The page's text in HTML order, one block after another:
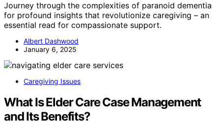
Journey through the complexities of paranoid dementia
for profound insights that revolutionize caregiving – an
essential read for compassionate support.
Albert Dashwood
January 6, 2025
Caregiving Issues
What Is Elder Care Case Management
and Its Benefits?